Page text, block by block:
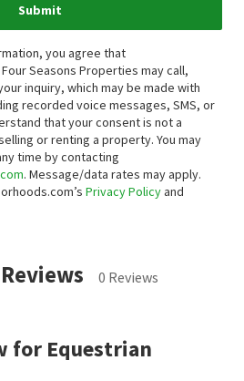
Submit
you agree that
Seasons Properties may call,
inquiry, which may be made with
recorded voice messages, SMS, or
that your consent is not a
or renting a property. You may
time by contacting
. Message/data rates may apply.
Privacy Policyand
0 Reviews
for Equestrian